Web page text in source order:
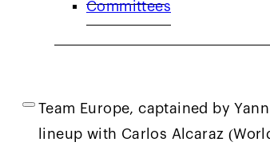
Committees
44) and Reilly Opelka (No. 67)
Team Europe, captained by
lineup with Carlos Alcaraz